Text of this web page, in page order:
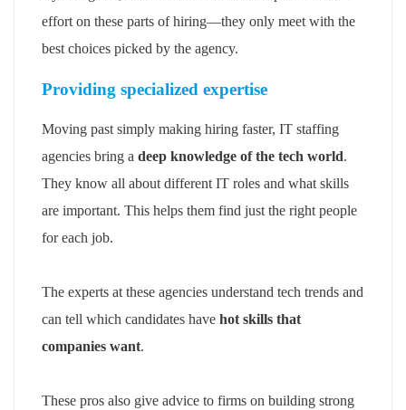
effort on these parts of hiring—they only meet with the
best choices picked by the agency.
Providing specialized expertise
Moving past simply making hiring faster, IT staffing
agencies bring a deep knowledge of the tech world.
They know all about different IT roles and what skills
are important. This helps them find just the right people
for each job.
The experts at these agencies understand tech trends and
can tell which candidates have hot skills that
companies want.
These pros also give advice to firms on building strong